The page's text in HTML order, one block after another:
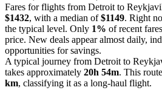
Fares for flights from Detroit to
$1432, with a median of$1149. Right
the typical level. Only 1% of recent
price. New deals appear almost daily,
opportunities for savings.
A typical journey from Detroit to
takes approximately 20h 54m. This
km, classifying it as a long-haul flight.